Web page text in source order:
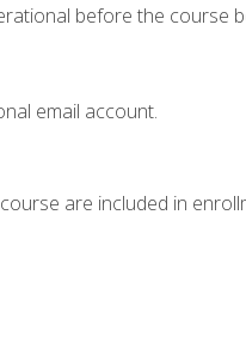
before the course
email account.
are included in